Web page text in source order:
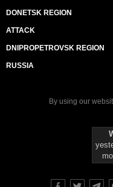
DONETSK REGION
ATTACK
DNIPROPETROVSK REGION
RUSSIA
By using our